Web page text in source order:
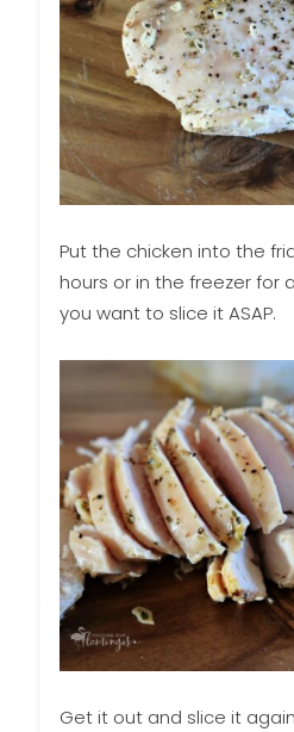
Put the chicken into the
hours or in the freezer for
you want to slice it ASAP.
Get it out and slice it